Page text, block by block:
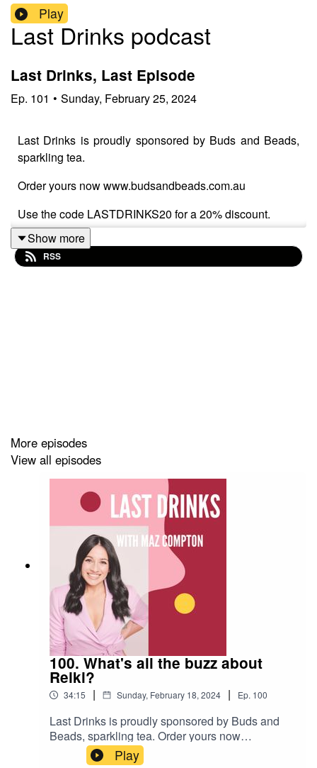
Play
Last Drinks podcast
Last Drinks, Last Episode
Ep. 101 • Sunday, February 25, 2024
Last Drinks is proudly sponsored by Buds and Beads,
sparkling tea.
Order yours now www.budsandbeads.com.au
Use the code LASTDRINKS20 for a 20% discount.
It's time to push pause on the poddy, find out why in this
Show more
RSS
More episodes
View all episodes
100. What's all the buzz about
Reiki?
34:15 | Sunday, February 18, 2024 | Ep. 100
Last Drinks is proudly sponsored by Buds and
Beads, sparkling tea. Order yours now
www.budsandbeads.com.auUse the code
Play